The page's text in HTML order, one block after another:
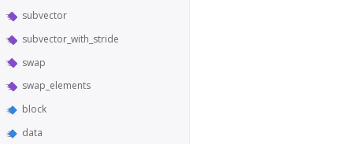
subvector
subvector_with_stride
swap
swap_elements
block
data